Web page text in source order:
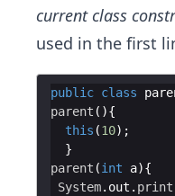
current class
used in the first
public class
parent
this (10
parent (int a
System. out . print